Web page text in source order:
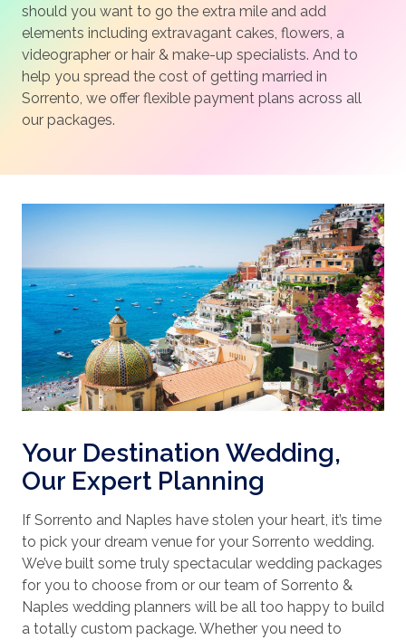
should you want to go the extra mile and add
elements including extravagant cakes, flowers, a
videographer or hair & make-up specialists. And to
help you spread the cost of getting married in
Sorrento, we offer flexible payment plans across all
our packages.
Your Destination Wedding,
Our Expert Planning
If Sorrento and Naples have stolen your heart, it’s time
to pick your dream venue for your Sorrento wedding.
We’ve built some truly spectacular wedding packages
for you to choose from or our team of Sorrento &
Naples wedding planners will be all too happy to build
a totally custom package. Whether you need to